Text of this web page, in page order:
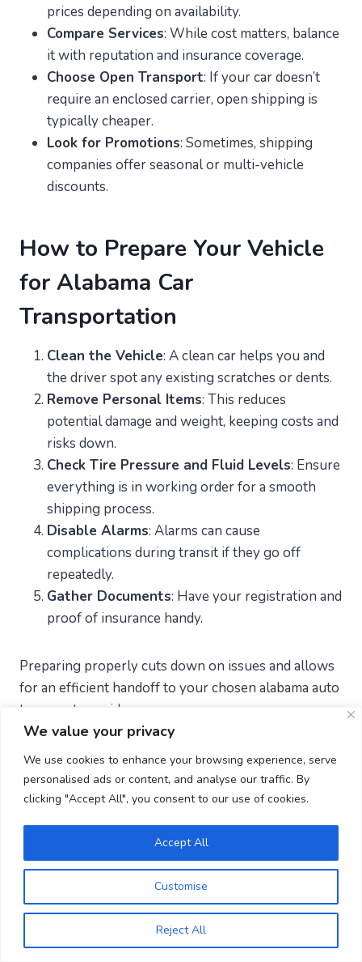
We value your privacy
We use cookies to enhance your browsing experience, serve
personalised ads or content, and analyse our traffic. By
clicking "Accept All", you consent to our use of cookies.
Customise
Reject All
Accept All
prices depending on availability.
Compare Services: While cost matters, balance
it with reputation and insurance coverage.
Choose Open Transport: If your car doesn’t
require an enclosed carrier, open shipping is
typically cheaper.
Look for Promotions: Sometimes, shipping
companies offer seasonal or multi-vehicle
discounts.
How to Prepare Your Vehicle
for Alabama Car
Transportation
Clean the Vehicle: A clean car helps you and
the driver spot any existing scratches or dents.
Remove Personal Items: This reduces
potential damage and weight, keeping costs and
risks down.
Check Tire Pressure and Fluid Levels: Ensure
everything is in working order for a smooth
shipping process.
Disable Alarms: Alarms can cause
complications during transit if they go off
repeatedly.
Gather Documents: Have your registration and
proof of insurance handy.
Preparing properly cuts down on issues and allows
for an efficient handoff to your chosen alabama auto
transport provider.
Top 5 things to consider when
transporting a car to or from
Company Credentials
: Make sure they have a
valid MC (Motor Carrier) number.
Insurance Coverage
: Confirm the coverage
details and note any exclusions.